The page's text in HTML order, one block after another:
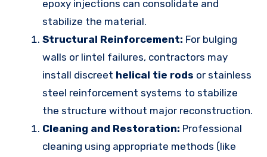
epoxy injections can consolidate and
stabilize the material.
Structural Reinforcement: For bulging
walls or lintel failures, contractors may
install discreet helical tie rods or stainless
steel reinforcement systems to stabilize
the structure without major reconstruction.
Cleaning and Restoration: Professional
cleaning using appropriate methods (like